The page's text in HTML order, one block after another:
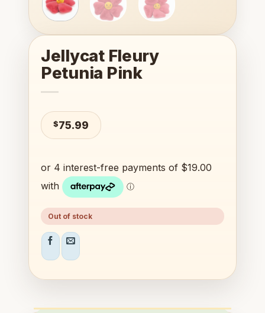
Jellycat Fleury
Petunia Pink
$75.99
Out of stock